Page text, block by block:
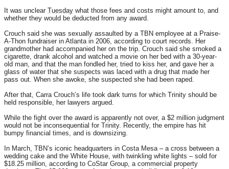
It was unclear Tuesday what those fees and costs might amount to, and
whether they would be deducted from any award.
Crouch said she was sexually assaulted by a TBN employee at a Praise-
A-Thon fundraiser in Atlanta in 2006, according to court records. Her
grandmother had accompanied her on the trip. Crouch said she smoked a
cigarette, drank alcohol and watched a movie on her bed with a 30-year-
old man, and that the man fondled her, tried to kiss her, and gave her a
glass of water that she suspects was laced with a drug that made her
pass out. When she awoke, she suspected she had been raped.
After that, Carra Crouch’s life took dark turns for which Trinity should be
held responsible, her lawyers argued.
While the fight over the award is apparently not over, a $2 million judgment
would not be inconsequential for Trinity. Recently, the empire has hit
bumpy financial times, and is downsizing.
In March, TBN’s iconic headquarters in Costa Mesa – a cross between a
wedding cake and the White House, with twinkling white lights – sold for
$18.25 million, according to CoStar Group, a commercial property